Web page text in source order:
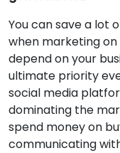
You can save a lot
when marketing on
depend on your
ultimate priority
social media
dominating the
spend money on
communicating